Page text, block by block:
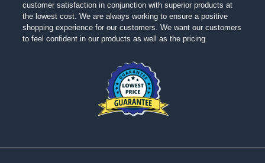
customer satisfaction in conjunction with superior products at
the lowest cost. We are always working to ensure a positive
shopping experience for our customers. We want our customers
to feel confident in our products as well as the pricing.